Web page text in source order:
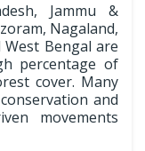
Jammu &
Nagaland,
Bengal are
percentage of
cover. Many
and
movements